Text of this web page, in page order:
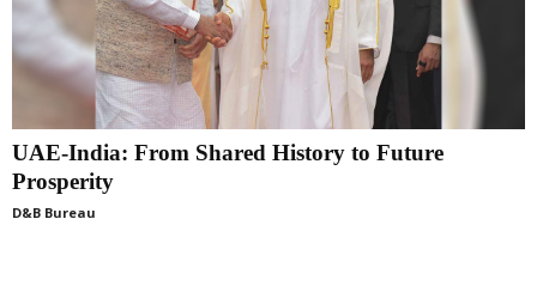
UAE-India: From Shared History to Future
Prosperity
D&B Bureau